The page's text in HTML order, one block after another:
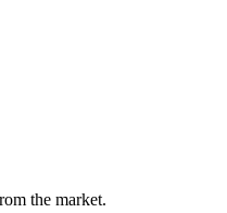
the market.